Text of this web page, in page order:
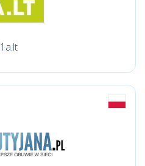
1a.lt